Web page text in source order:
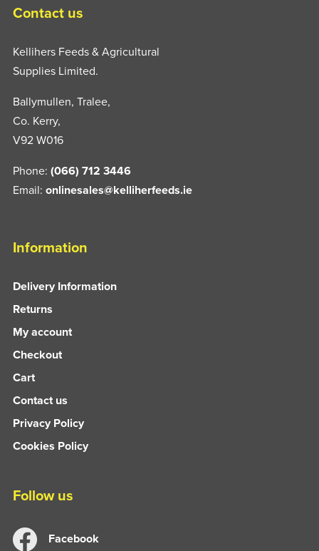
Contact us
Kellihers Feeds & Agricultural
Supplies Limited.
Ballymullen, Tralee,
Co. Kerry,
V92 W016
Phone: (066) 712 3446
Email: onlinesales@kelliherfeeds.ie
Information
Delivery Information
Returns
My account
Checkout
Cart
Contact us
Privacy Policy
Cookies Policy
Follow us
Facebook